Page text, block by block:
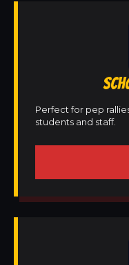
Perfect for pep
students and staff.